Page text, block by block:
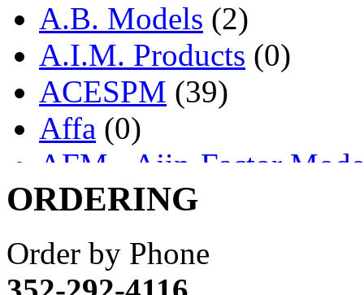
A.B. Models (2)
A.I.M. Products (0)
ACESPM (39)
Affa (0)
AFM - Ajin-Factor
Ajin (1403)
Akane
(1)
Apex Model Company,
ORDERING
Order by Phone